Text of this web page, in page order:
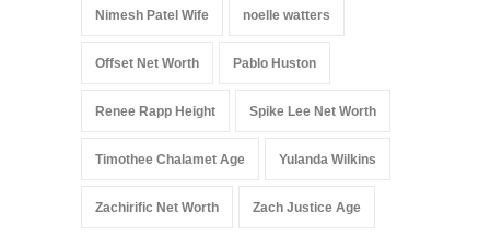
Nimesh Patel Wife noelle watters
Offset Net Worth Pablo Huston
Renee Rapp Height Spike Lee Net Worth
Timothee Chalamet Age Yulanda Wilkins
Zachirific Net Worth Zach Justice Age